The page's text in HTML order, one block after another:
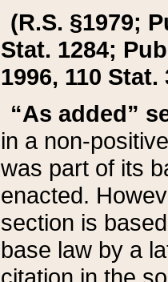
(R.S. §1979;
Stat. 1284;
1996, 110 Stat.
“As added”
in a non-
was part of its
enacted.
section is
base law by a